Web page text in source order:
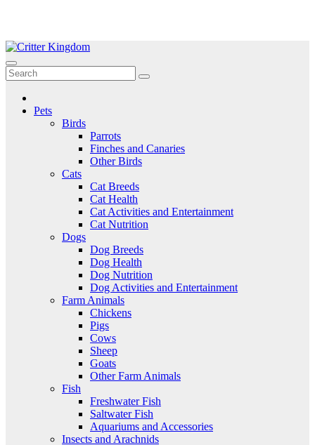
Skip
to
content
Critter Kingdom
Know all about your pets
Pets
Birds
Parrots
Finches and Canaries
Other Birds
Cats
Cat Breeds
Cat Health
Cat Activities and Entertainment
Cat Nutrition
Dogs
Dog Breeds
Dog Health
Dog Nutrition
Dog Activities and Entertainment
Farm Animals
Chickens
Pigs
Cows
Sheep
Goats
Other Farm Animals
Fish
Freshwater Fish
Saltwater Fish
Aquariums and Accessories
Insects and Arachnids